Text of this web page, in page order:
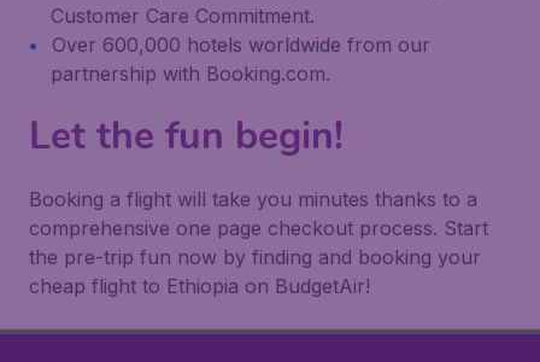
Customer Care Commitment.
Over 600,000 hotels worldwide from our
partnership with Booking.com.
Let the fun begin!
Booking a flight will take you minutes thanks to a
comprehensive one page checkout process. Start
the pre-trip fun now by finding and booking your
cheap flight to Ethiopia on BudgetAir!